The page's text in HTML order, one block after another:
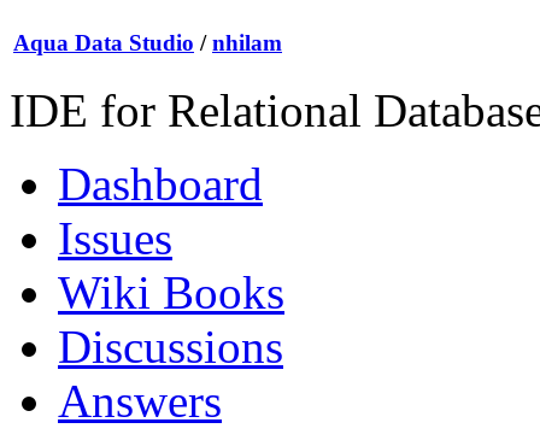
Aqua Data Studio / nhilam
IDE for Relational
Dashboard
Issues
Wiki Books
Discussions
Answers